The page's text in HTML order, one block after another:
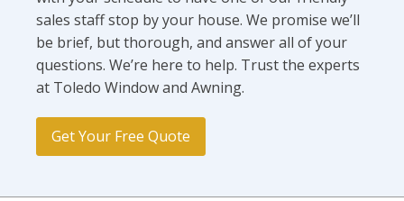
sales staff stop by your house. We promise we’ll
be brief, but thorough, and answer all of your
questions. We’re here to help. Trust the experts
at Toledo Window and Awning.
Get Your Free Quote